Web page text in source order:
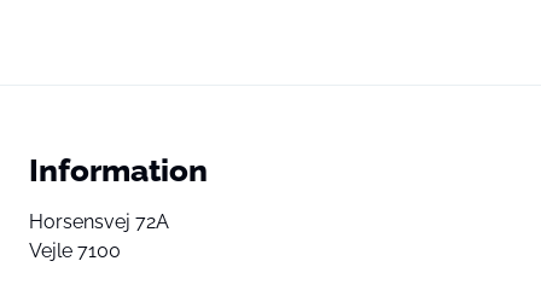
Information
Horsensvej 72A
Vejle 7100